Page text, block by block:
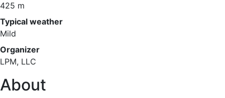
425 m
Typical weather
Mild
Organizer
LPM, LLC
About